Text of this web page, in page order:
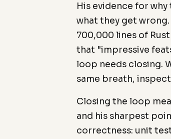
His evidence for
what they get
700,000 lines of
that "impressive
loop needs closing.
same breath,
Closing the loop
and his sharpest
correctness: unit